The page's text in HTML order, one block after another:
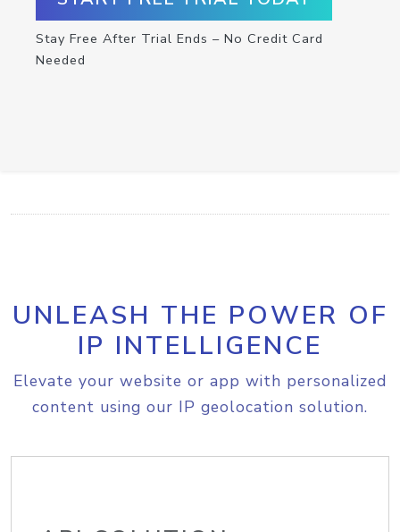
Stay Free After Trial Ends – No Credit Card
Needed
UNLEASH THE POWER OF
IP INTELLIGENCE
Elevate your website or app with personalized
content using our IP geolocation solution.